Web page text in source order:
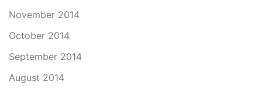
November 2014
October 2014
September 2014
August 2014